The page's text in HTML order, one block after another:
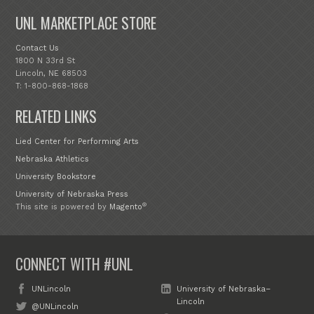
UNL MARKETPLACE STORE
Contact Us
1800 N 33rd St
Lincoln, NE 68503
T: 1-800-868-1868
RELATED LINKS
Lied Center for Performing Arts
Nebraska Athletics
University Bookstore
University of Nebraska Press
This site is powered by Magento®
CONNECT WITH #UNL
UNLincoln
@UNLincoln
University of Nebraska–
Lincoln